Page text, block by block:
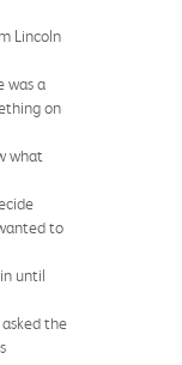
Lincoln
a
on
what
to
until
the